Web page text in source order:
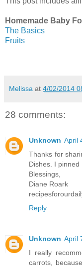
Homemade Baby
The Basics
Fruits
Melissa at 4/02/2014
28 comments:
Unknown April
Thanks for
Dishes. I pinned
Blessings,
Diane Roark
Reply
Unknown April
I really
carrots,